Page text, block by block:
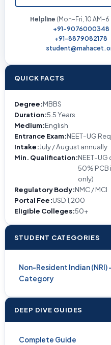
Helpline (Mon–Fri, 10 AM–6
+91-9076000348
+91-8879082178
QUICK FACTS
Degree:MBBS
Duration:5.5 Years
Medium:English
Entrance Exam:NEET-UG
Intake:July / August annually
Min. Qualification:NEET-
50% PCB
only)
Regulatory Body:NMC / MCI
Portal Fee:USD 1,200
Eligible Colleges:50+
STUDENT CATEGORIES
Non-Resident Indian (NRI)
Category
DEEP DIVE GUIDES
Complete Guide